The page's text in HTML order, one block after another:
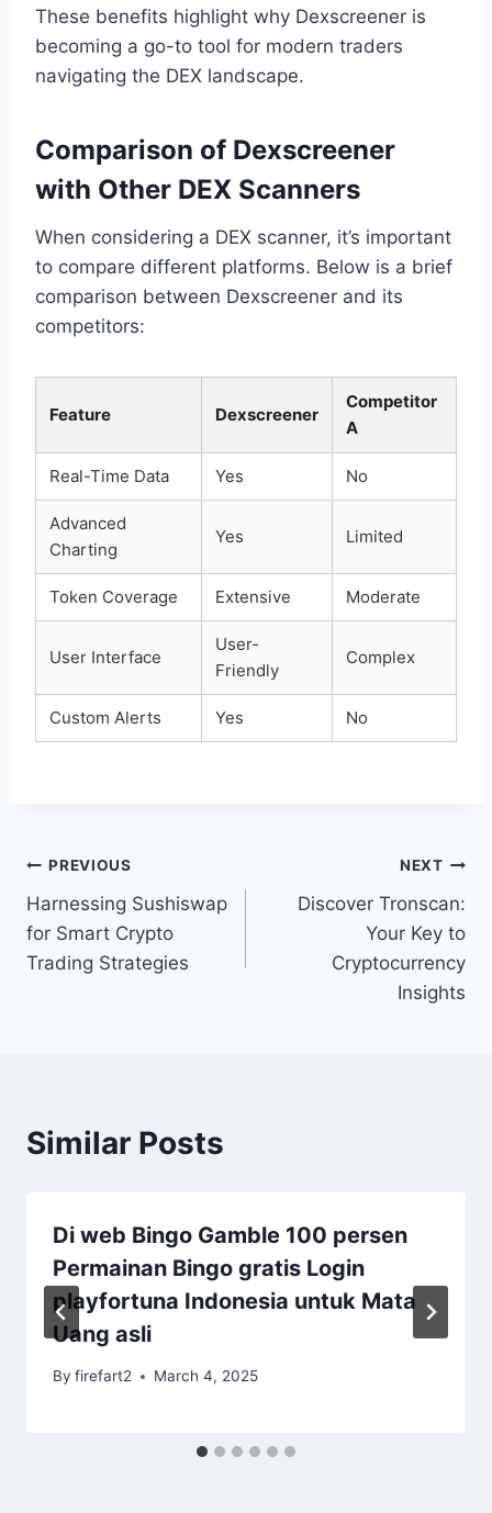
These benefits highlight why Dexscreener is
becoming a go-to tool for modern traders
navigating the DEX landscape.
Comparison of Dexscreener
with Other DEX Scanners
When considering a DEX scanner, it’s important
to compare different platforms. Below is a brief
comparison between Dexscreener and its
competitors:
Feature Dexscreener
Competitor
A
Real-Time Data Yes No
Advanced
Charting
Yes Limited
Token Coverage Extensive Moderate
User Interface
User-
Friendly
Complex
Custom Alerts Yes No
Post
navigation
PREVIOUS
Harnessing Sushiswap
for Smart Crypto
Trading Strategies
NEXT
Discover Tronscan:
Your Key to
Cryptocurrency
Insights
Similar Posts
Di web Bingo Gamble 100 persen
Permainan Bingo gratis Login
playfortuna Indonesia untuk Mata
Uang asli
By firefart2 March 4, 2025